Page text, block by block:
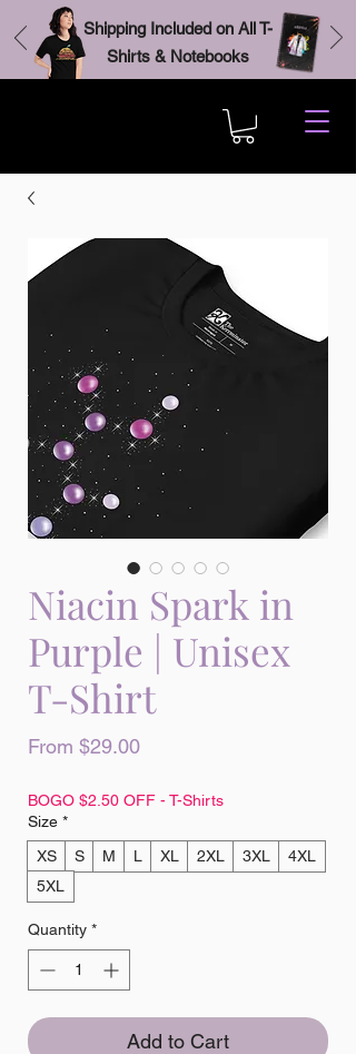
Shipping Included on All T-
Shirts & Notebooks
Niacin Spark in
Purple | Unisex
T-Shirt
From $29.00Sale
BOGO $2.50 OFF - T-Shirts
Size *
XS
S M L XL 2XL 3XL
4XL
5XL
Quantity *
Add to Cart